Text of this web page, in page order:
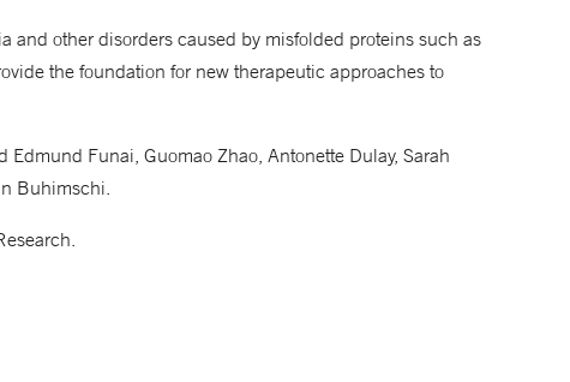
and other disorders caused by misfolded proteins such as
the foundation for new therapeutic approaches to
Funai, Guomao Zhao, Antonette Dulay, Sarah
Buhimschi.